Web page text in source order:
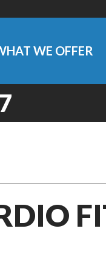
WE OFFER